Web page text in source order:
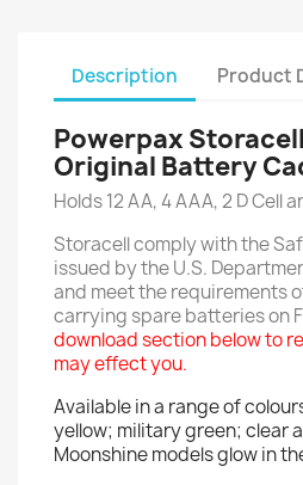
Description Product
Powerpax
Original Battery
Holds 12 AA, 4 AAA, 2 D Cell
Storacell comply with the
issued by the U.S.
and meet the requirements
carrying spare batteries on
download section below to
may effect you.
Available in a range of
yellow; military green; clear
Moonshine models glow in